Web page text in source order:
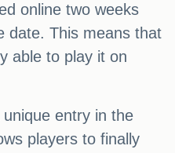
online two weeks
date. This means that
able to play it on
entry in the
players to finally